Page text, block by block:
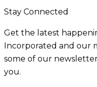
Stay Connected
Get the latest
Incorporated and our
some of our
you.